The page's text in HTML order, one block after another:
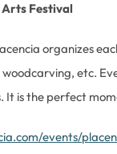
Arts Festival
organizes
etc.
It is the perfect
events/